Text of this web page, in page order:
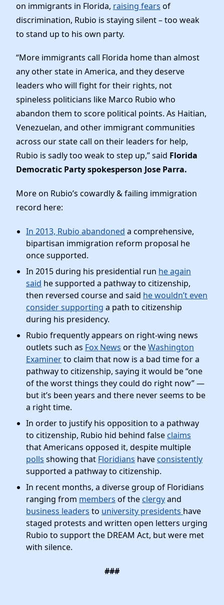
on immigrants in Florida, raising fears of
discrimination, Rubio is staying silent – too weak
to stand up to his own party.
“More immigrants call Florida home than almost
any other state in America, and they deserve
leaders who will fight for their rights, not
spineless politicians like Marco Rubio who
abandon them to score political points. As Haitian,
Venezuelan, and other immigrant communities
across our state call on their leaders for help,
Rubio is sadly too weak to step up,” said Florida
Democratic Party spokesperson Jose Parra.
More on Rubio’s cowardly & failing immigration
record here:
In 2013, Rubio abandoned a comprehensive,
bipartisan immigration reform proposal he
once supported.
In 2015 during his presidential run he again
said he supported a pathway to citizenship,
then reversed course and said he wouldn’t even
consider supporting a path to citizenship
during his presidency.
Rubio frequently appears on right-wing news
outlets such as Fox News or theWashington
Examinerto claim that now is a bad time for a
pathway to citizenship, saying it would be “one
of the worst things they could do right now” —
but it’s been years and there never seems to be
a right time.
In order to justify his opposition to a pathway
to citizenship, Rubio hid behind false claims
that Americans opposed it, despite multiple
polls showing that Floridians have consistently
supported a pathway to citizenship.
In recent months, a diverse group of Floridians
ranging from members of the clergyand
business leaders to university presidents have
staged protests and written open letters urging
Rubio to support the DREAM Act, but were met
with silence.
###